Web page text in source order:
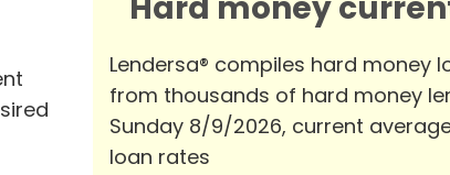
Lendersa® compiles hard money
from thousands of hard money
Sunday 8/9/2026, current
loan rates